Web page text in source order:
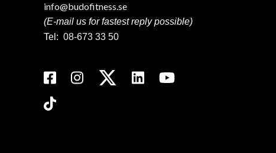
info@budofitness.se
(E-mail us for fastest reply possible)
Tel: 08-673 33 50